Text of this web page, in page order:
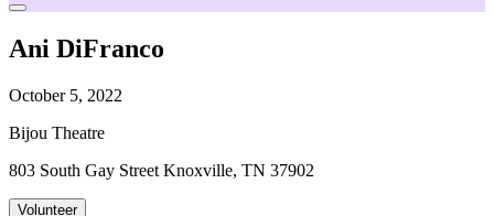
Ani DiFranco
October 5, 2022
Bijou Theatre
803 South Gay Street Knoxville, TN 37902
Volunteer